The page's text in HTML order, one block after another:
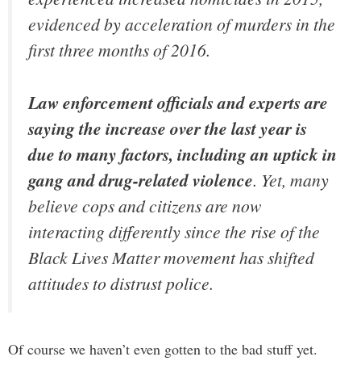
evidenced by acceleration of murders in the
first three months of 2016.
Law enforcement officials and experts are
saying the increase over the last year is
due to many factors, including an uptick in
gang and drug-related violence. Yet, many
believe cops and citizens are now
interacting differently since the rise of the
Black Lives Matter movement has shifted
attitudes to distrust police.
Of course we haven’t even gotten to the bad stuff yet.